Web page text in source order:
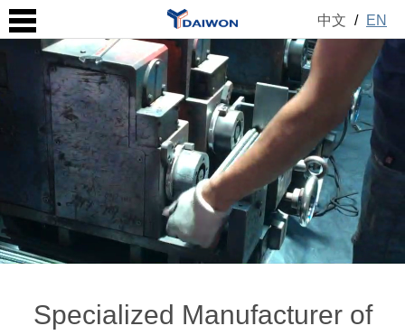
中文 / EN
Specialized Manufacturer of